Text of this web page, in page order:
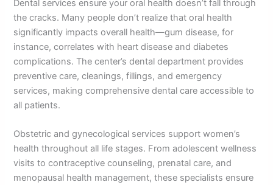
Dental services ensure your oral health doesn’t fall through
the cracks. Many people don’t realize that oral health
significantly impacts overall health—gum disease, for
instance, correlates with heart disease and diabetes
complications. The center’s dental department provides
preventive care, cleanings, fillings, and emergency
services, making comprehensive dental care accessible to
all patients.
Obstetric and gynecological services support women’s
health throughout all life stages. From adolescent wellness
visits to contraceptive counseling, prenatal care, and
menopausal health management, these specialists ensure